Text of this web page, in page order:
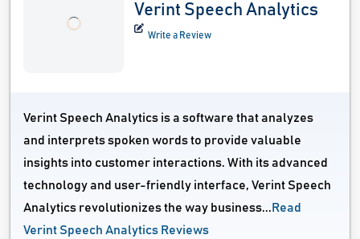
Verint Speech Analytics
Write a Review
Verint Speech Analytics is a software that analyzes
and interprets spoken words to provide valuable
insights into customer interactions. With its advanced
technology and user-friendly interface, Verint Speech
Analytics revolutionizes the way business... Read
Verint Speech Analytics Reviews